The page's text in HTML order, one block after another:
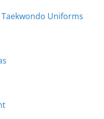
Uniforms